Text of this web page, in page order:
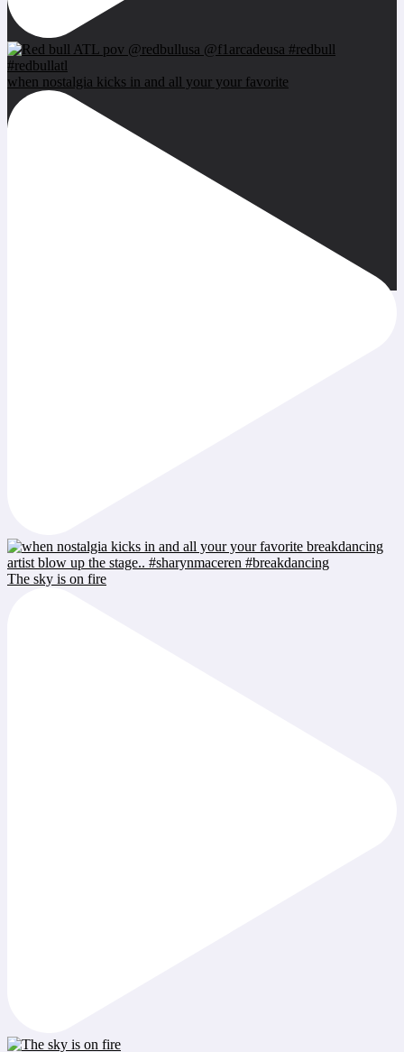
when nostalgia kicks in and all your your favorite
The sky is on fire